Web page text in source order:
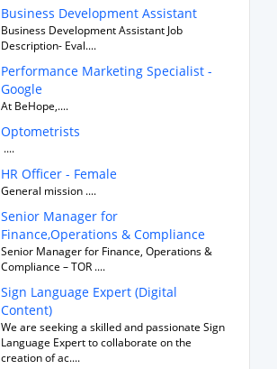
Business Development Assistant
Business Development Assistant Job
Description- Eval....
Performance Marketing Specialist -
Google
At BeHope,....
Optometrists
....
HR Officer - Female
General mission ....
Senior Manager for
Finance,Operations & Compliance
Senior Manager for Finance, Operations &
Compliance – TOR ....
Sign Language Expert (Digital
Content)
We are seeking a skilled and passionate Sign
Language Expert to collaborate on the
creation of ac....